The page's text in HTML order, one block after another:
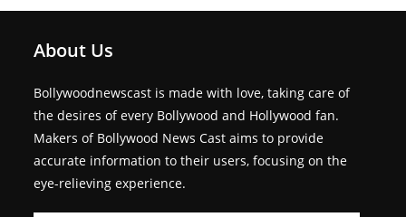
About Us
Bollywoodnewscast is made with love, taking care of
the desires of every Bollywood and Hollywood fan.
Makers of Bollywood News Cast aims to provide
accurate information to their users, focusing on the
eye-relieving experience.